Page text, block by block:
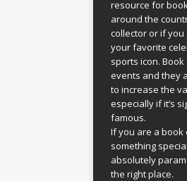
resource for
around the
collector or if
your favorite
sports icon.
events and they
to increase the
especially if it’s
famous.
If you are a book
something
absolutely
the right place.